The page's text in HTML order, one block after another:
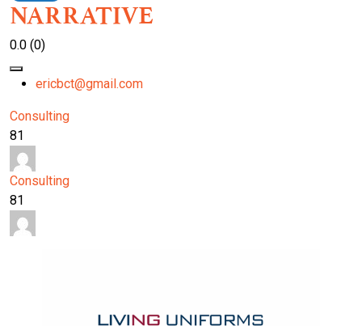
NARRATIVE
0.0 (0)
ericbct@gmail.com
Consulting
81
Consulting
81